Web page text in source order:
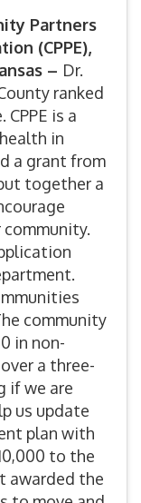
Partners
(CPPE),
– Dr.
ranked
is a
in
a grant from
together a
community
in non-
a three-
if we are
us update
plan with
to the
awarded the